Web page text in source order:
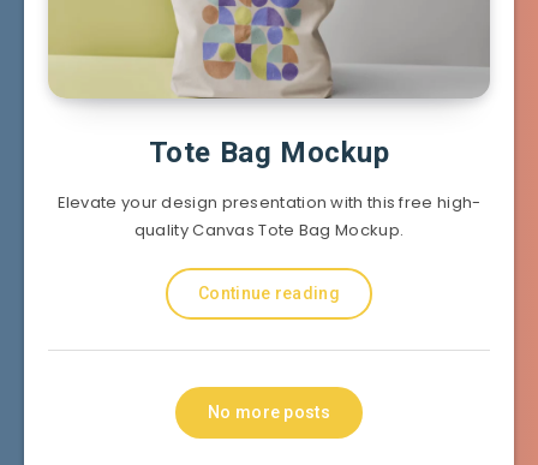
Tote Bag Mockup
Elevate your design presentation with this free high-
quality Canvas Tote Bag Mockup.
Continue reading
No more posts